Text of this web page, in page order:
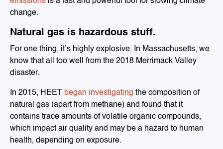
change.
Natural gas is hazardous stuff.
For one thing, it’s highly explosive. In Massachusetts, we
know that all too well from the 2018 Merrimack Valley
disaster.
In 2015, HEET began investigating the composition of
natural gas (apart from methane) and found that it
contains trace amounts of volatile organic compounds,
which impact air quality and may be a hazard to human
health, depending on exposure.